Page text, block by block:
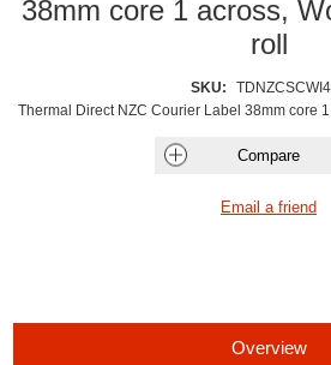
38mm core 1 across,
roll
SKU:
Thermal Direct NZC Courier Label 38mm core
Overview